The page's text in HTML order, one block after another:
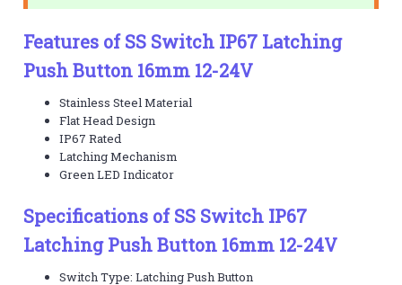
Features of SS Switch IP67 Latching
Push Button 16mm 12-24V
Stainless Steel Material
Flat Head Design
IP67 Rated
Latching Mechanism
Green LED Indicator
Specifications of SS Switch IP67
Latching Push Button 16mm 12-24V
Switch Type: Latching Push Button